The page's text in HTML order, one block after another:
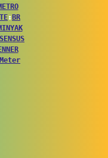
↕ BR
SENSUS